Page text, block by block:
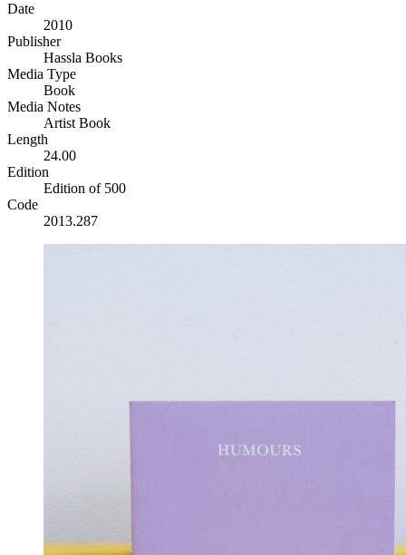
Date
2010
Publisher
Hassla Books
Media Type
Book
Media Notes
Artist Book
Length
24.00
Edition
Edition of 500
Code
2013.287